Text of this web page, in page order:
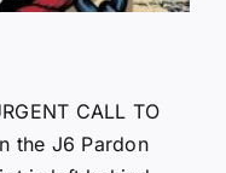
CALL TO
the J6 Pardon